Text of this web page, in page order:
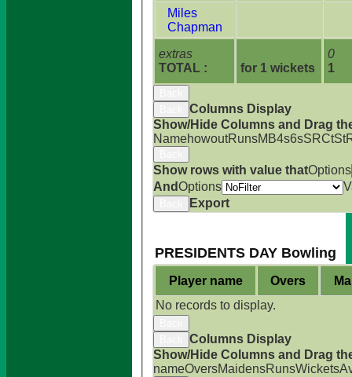
extras
TOTAL :
for 1 wickets
0
1
Miles
Chapman
Columns Display
Show/Hide Columns and Drag
NamehowoutRunsM B4s6sSRCtSt
Show rows with value thatOptions
AndOptions
Export
PRESIDENTS DAY Bowling
Player name Overs
No records to display.
Columns Display
Show/Hide Columns and Drag
nameOversMaidensRunsWickets